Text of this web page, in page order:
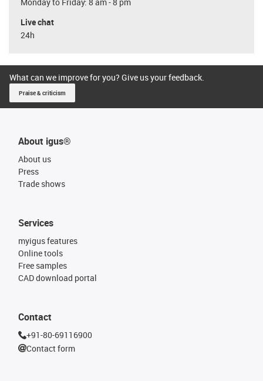
Live chat
24h
What can we improve for you? Give us your feedback.
Praise & criticism
About igus®
About us
Press
Trade shows
Services
myigus features
Online tools
Free samples
CAD download portal
Contact
+91-80-69116900
Contact form